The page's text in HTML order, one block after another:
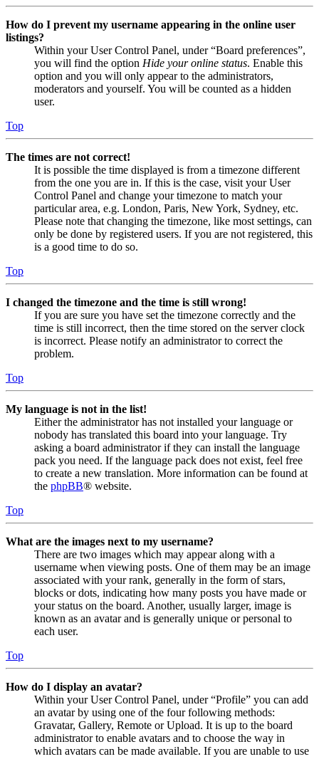
How do I prevent my username appearing in the online user
listings?
Within your User Control Panel, under “Board preferences”,
you will find the option Hide your online status. Enable this
option and you will only appear to the administrators,
moderators and yourself. You will be counted as a hidden
user.
Top
The times are not correct!
It is possible the time displayed is from a timezone different
from the one you are in. If this is the case, visit your User
Control Panel and change your timezone to match your
particular area, e.g. London, Paris, New York, Sydney, etc.
Please note that changing the timezone, like most settings, can
only be done by registered users. If you are not registered, this
is a good time to do so.
Top
I changed the timezone and the time is still wrong!
If you are sure you have set the timezone correctly and the
time is still incorrect, then the time stored on the server clock
is incorrect. Please notify an administrator to correct the
problem.
Top
My language is not in the list!
Either the administrator has not installed your language or
nobody has translated this board into your language. Try
asking a board administrator if they can install the language
pack you need. If the language pack does not exist, feel free
to create a new translation. More information can be found at
the phpBB® website.
Top
What are the images next to my username?
There are two images which may appear along with a
username when viewing posts. One of them may be an image
associated with your rank, generally in the form of stars,
blocks or dots, indicating how many posts you have made or
your status on the board. Another, usually larger, image is
known as an avatar and is generally unique or personal to
each user.
Top
How do I display an avatar?
Within your User Control Panel, under “Profile” you can add
an avatar by using one of the four following methods:
Gravatar, Gallery, Remote or Upload. It is up to the board
administrator to enable avatars and to choose the way in
which avatars can be made available. If you are unable to use